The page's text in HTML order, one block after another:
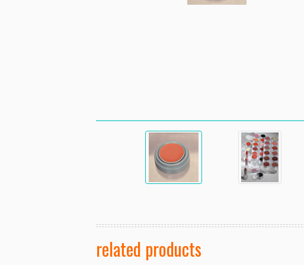
related products